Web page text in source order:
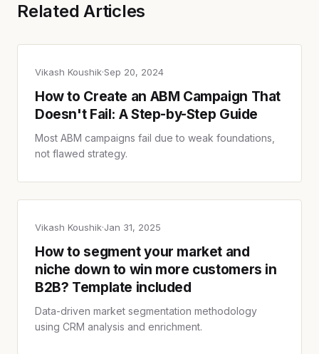
Related Articles
Vikash Koushik·Sep 20, 2024
How to Create an ABM Campaign That
Doesn't Fail: A Step-by-Step Guide
Most ABM campaigns fail due to weak foundations,
not flawed strategy.
Vikash Koushik·Jan 31, 2025
How to segment your market and
niche down to win more customers in
B2B? Template included
Data-driven market segmentation methodology
using CRM analysis and enrichment.